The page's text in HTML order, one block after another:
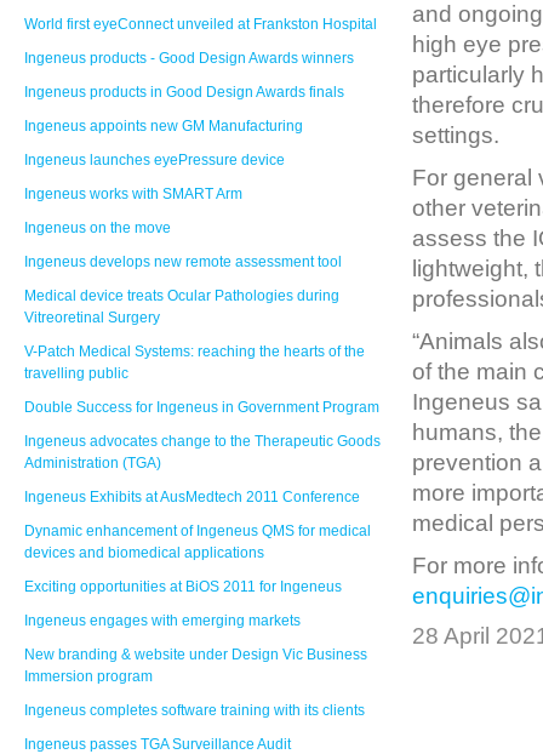
World first eyeConnect unveiled at Frankston Hospital
Ingeneus products - Good Design Awards winners
Ingeneus products in Good Design Awards finals
Ingeneus appoints new GM Manufacturing
Ingeneus launches eyePressure device
Ingeneus works with SMART Arm
Ingeneus on the move
Ingeneus develops new remote assessment tool
Medical device treats Ocular Pathologies during
Vitreoretinal Surgery
V-Patch Medical Systems: reaching the hearts of the
travelling public
Double Success for Ingeneus in Government Program
Ingeneus advocates change to the Therapeutic Goods
Administration (TGA)
Ingeneus Exhibits at AusMedtech 2011 Conference
Dynamic enhancement of Ingeneus QMS for medical
devices and biomedical applications
Exciting opportunities at BiOS 2011 for Ingeneus
Ingeneus engages with emerging markets
New branding & website under Design Vic Business
Immersion program
Ingeneus completes software training with its clients
Ingeneus passes TGA Surveillance Audit
and
high eye
particularly
therefore
settings.
For general
other
assess the
lightweight,
“Animals
of the main
Ingeneus
humans,
prevention
more
medical
For more
28 April